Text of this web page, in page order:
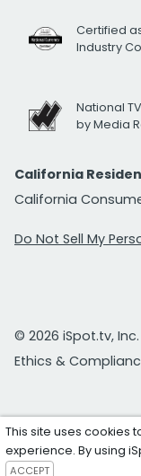
Certified
Industry
National
by Media
California
California
Do Not Sell My
© 2026 iSpot.tv, Inc.
Ethics &
This site uses cookies
experience. By using
ACCEPT